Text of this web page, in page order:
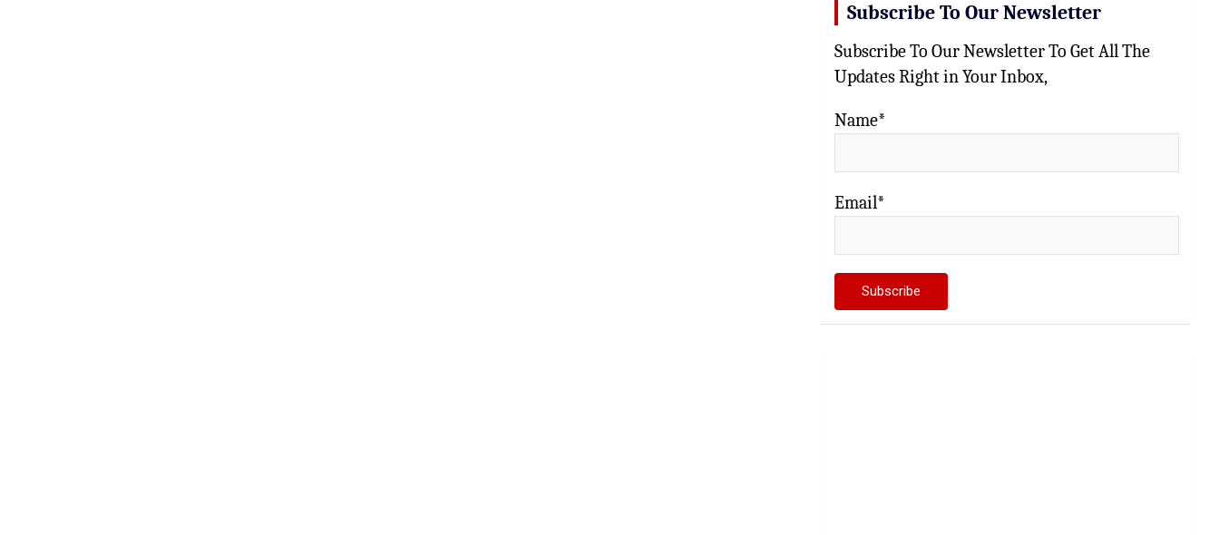
Subscribe To Our Newsletter
Subscribe To Our Newsletter To Get All The
Updates Right in Your Inbox,
Name*
Email*